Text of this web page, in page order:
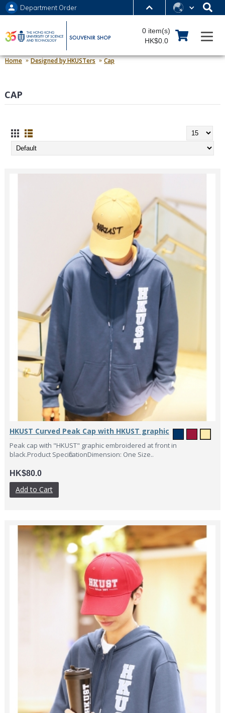
MORE ABOUT HKUST
UNIVERSITY NEWS ACADEMIC DEPARTMENTS A-Z
LIFE@HKUST LIBRARY
Department Order
0 item(s)
HK$0.0
Home Designed by HKUSTers Cap
CAP
HKUST Curved Peak Cap with HKUST graphic
Peak cap with "HKUST" graphic embroidered at front in
black.Product SpecificationDimension: One Size..
HK$80.0
Add to Cart